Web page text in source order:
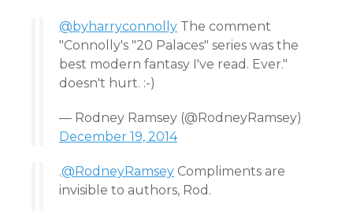
@byharryconnolly The comment
"Connolly's "20 Palaces" series was the
best modern fantasy I've read. Ever."
doesn't hurt. :-)
— Rodney Ramsey (@RodneyRamsey)
December 19, 2014
.@RodneyRamsey Compliments are
invisible to authors, Rod.